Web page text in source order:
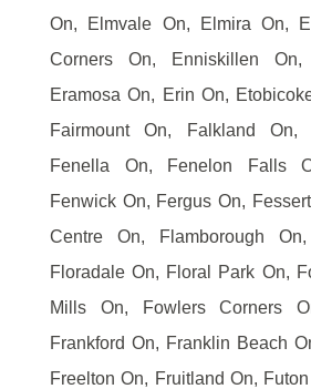
On, Elmvale On, Elmira On,
Corners On, Enniskillen On,
Eramosa On, Erin On,
Fairmount On, Falkland On,
Fenella On, Fenelon Falls
Fenwick On, Fergus On,
Centre On, Flamborough
Floradale On, Floral Park On,
Mills On, Fowlers Corners
Frankford On, Franklin Beach
Freelton On, Fruitland On,